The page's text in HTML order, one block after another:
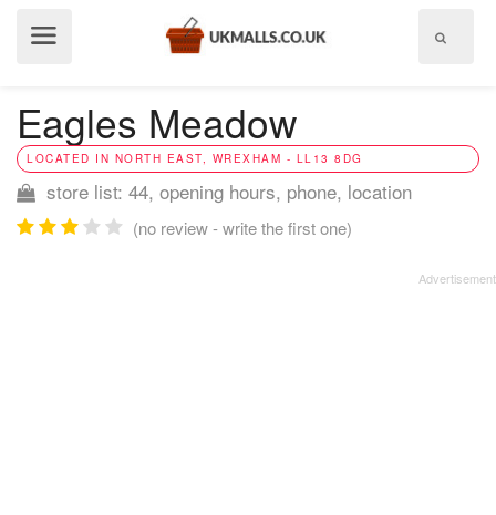
Eagles Meadow
LOCATED IN NORTH EAST, WREXHAM - LL13 8DG
store list: 44, opening hours, phone, location
(no review - write the first one)